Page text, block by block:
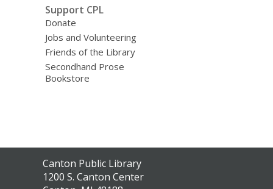
Support CPL
Donate
Jobs and Volunteering
Friends of the Library
Secondhand Prose
Bookstore
Contact
the
Canton Public Library
1200 S. Canton Center